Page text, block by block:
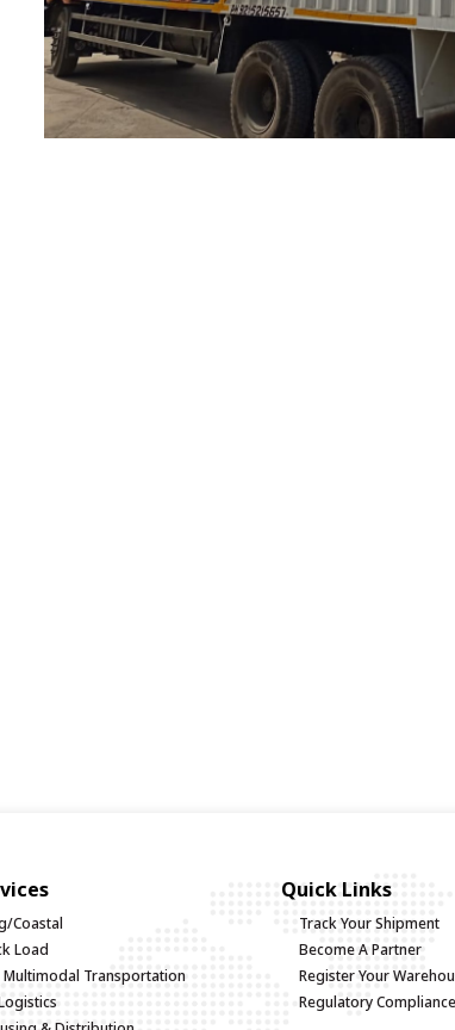
Coastal
Load
Multimodal Transportation
Quick Links
Track Your Shipment
Become A Partner
Register Your
Regulatory